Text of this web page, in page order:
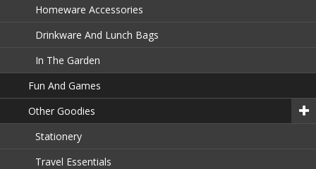
Homeware Accessories
Drinkware And Lunch Bags
In The Garden
Fun And Games
Other Goodies
Stationery
Travel Essentials